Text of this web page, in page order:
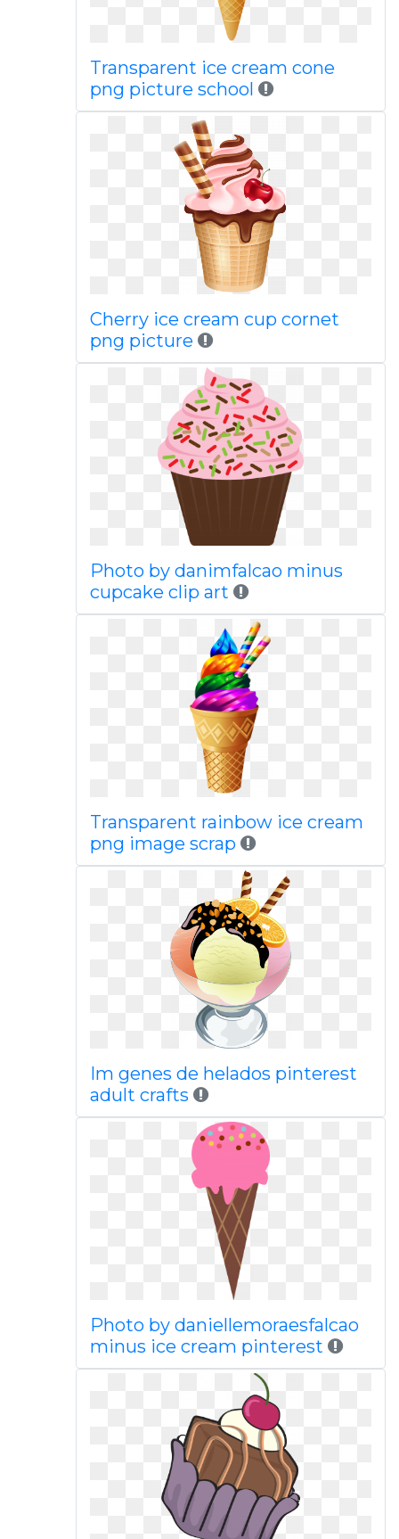
Transparent ice cream cone
png picture school
Cherry ice cream cup cornet
png picture
Photo by danimfalcao minus
cupcake clip art
Transparent rainbow ice cream
png image scrap
Im genes de helados pinterest
adult crafts
Photo by daniellemoraesfalcao
minus ice cream pinterest